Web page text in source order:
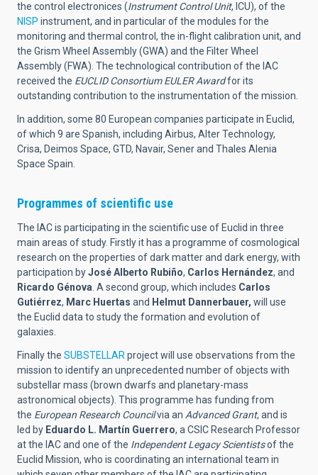
the control electronices (Instrument Control Unit, ICU), of the
NISP instrument, and in particular of the modules for the
monitoring and thermal control, the in-flight calibration unit, and
the Grism Wheel Assembly (GWA) and the Filter Wheel
Assembly (FWA). The technological contribution of the IAC
received the EUCLID Consortium EULER Awardfor its
outstanding contribution to the instrumentation of the mission.
In addition, some 80 European companies participate in Euclid,
of which 9 are Spanish, including Airbus, Alter Technology,
Crisa, Deimos Space, GTD, Navair, Sener and Thales Alenia
Space Spain.
Programmes of scientific use
The IAC is participating in the scientific use of Euclid in three
main areas of study. Firstly it has a programme of cosmological
research on the properties of dark matter and dark energy, with
participation byJosé Alberto Rubiño, Carlos Hernández, and
Ricardo Génova. A second group, which includes Carlos
Gutiérrez, Marc Huertas and Helmut Dannerbauer, will use
the Euclid data to study the formation and evolution of
galaxies.
Finally the SUBSTELLARproject will use observations from the
mission to identify an unprecedented number of objects with
substellar mass (brown dwarfs and planetary-mass
astronomical objects). This programme has funding from
the European Research Councilvia an Advanced Grant, and is
led by Eduardo L. Martín Guerrero, a CSIC Research Professor
at the IAC and one of the Independent Legacy Scientistsof the
Euclid Mission, who is coordinating an international team in